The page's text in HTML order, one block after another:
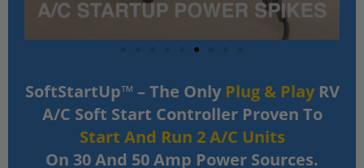
SoftStartUp™ – The Only Plug & PlayRV
A/C Soft Start Controller Proven To
Start And Run 2 A/C Units
On 30 And 50 Amp Power Sources.